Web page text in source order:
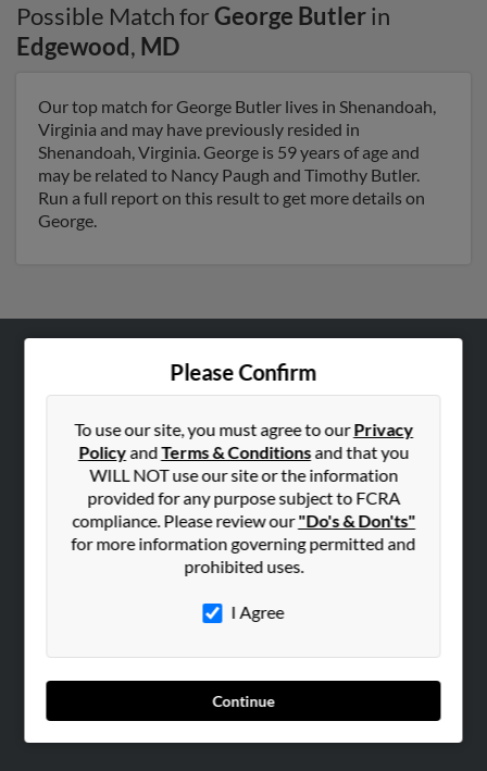
Possible Match forGeorge Butlerin
Edgewood, MD
Our top match for George Butler lives in Shenandoah,
Virginia and may have previously resided in
Shenandoah, Virginia. George is 59 years of age and
may be related to Nancy Paugh and Timothy Butler.
Run a full report on this result to get more details on
George.
Please Confirm
To use our site, you must agree to ourPrivacy
PolicyandTerms & Conditionsand that you
WILL NOT use our site or the information
provided for any purpose subject to FCRA
compliance. Please review our"Do's & Don'ts"
for more information governing permitted and
prohibited uses.
I Agree
Continue
Hibu Blog
Contact Us
SEARCH TOOLS
ADVERTISING
Advertise With Us
Hibu Inc Customer T&Cs